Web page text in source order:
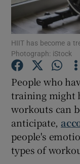
HIIT has become a
Photograph: iStock
People who
training might
workouts can
anticipate,
people's
types of